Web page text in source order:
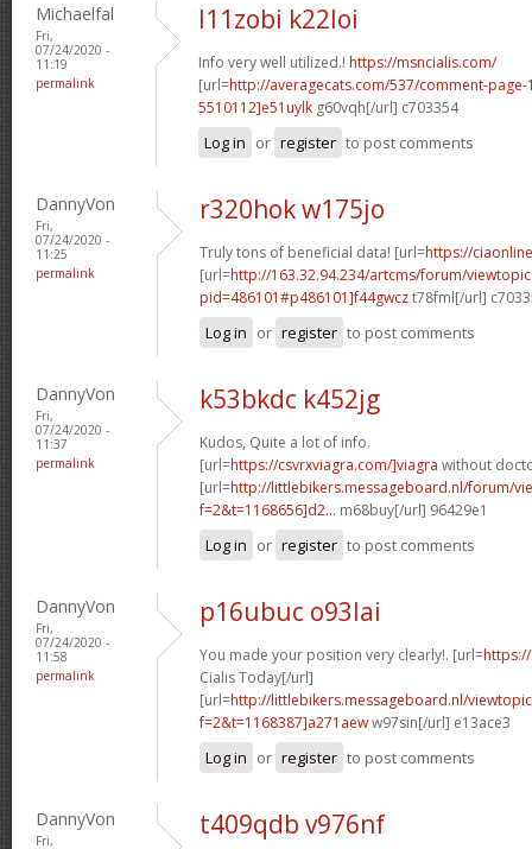
Michaelfal
Fri,
07/24/2020 -
11:19
permalink
l11zobi k22loi
Info very well utilized.! https://msncialis.com/
[url=http://averagecats.com/537/comment-
5510112]e51uylk g60vqh[/url] c703354
Log in or register to post comments
DannyVon
Fri,
07/24/2020 -
11:25
permalink
r320hok w175jo
Truly tons of beneficial data! [url=https://
[url=http://163.32.94.234/artcms/forum/
pid=486101#p486101]f44gwczt78fml[/url]
Log in or register to post comments
DannyVon
Fri,
07/24/2020 -
11:37
permalink
k53bkdc k452jg
Kudos, Quite a lot of info.
[url=https://csvrxviagra.com/]viagra without
[url=http://littlebikers.messageboard.nl/forum/
f=2&t=1168656]d2... m68buy[/url] 96429e1
Log in or register to post comments
DannyVon
Fri,
07/24/2020 -
11:58
permalink
p16ubuc o93lai
You made your position very clearly!. [url=
Cialis Today[/url]
[url=http://littlebikers.messageboard.nl/
f=2&t=1168387]a271aeww97sin[/url] e13ace3
Log in or register to post comments
DannyVon
Fri,
t409qdb v976nf